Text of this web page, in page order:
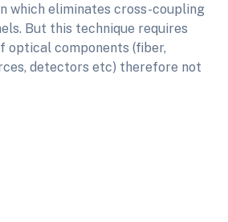
which eliminates cross-coupling
But this technique requires
optical components (fiber,
detectors etc) therefore not